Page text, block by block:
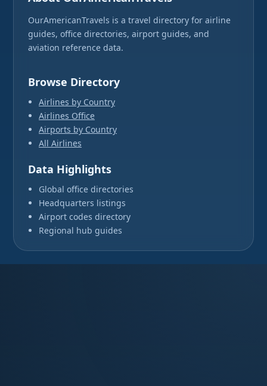
OurAmericanTravels is a travel directory for airline
guides, office directories, airport guides, and
aviation reference data.
Browse Directory
Airlines by Country
Airlines Office
Airports by Country
All Airlines
Data Highlights
Global office directories
Headquarters listings
Airport codes directory
Regional hub guides